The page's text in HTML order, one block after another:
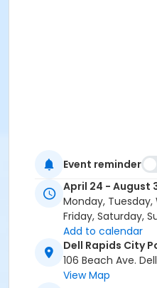
Event reminder
April 24 - August
Monday,
Friday, Saturday,
Add to calendar
Dell Rapids City
106 Beach Ave.
View Map